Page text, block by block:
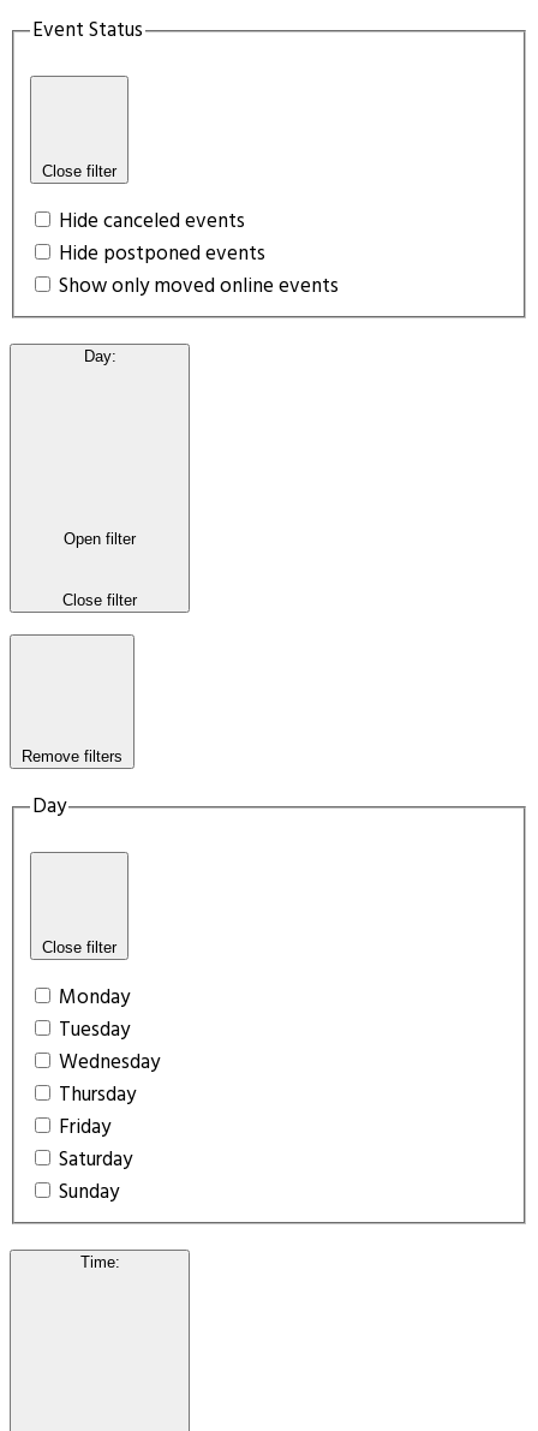
Event Status
Close filter
Hide canceled events
Hide postponed events
Show only moved online events
Day:
Open filter
Close filter
Remove filters
Day
Close filter
Monday
Tuesday
Wednesday
Thursday
Friday
Saturday
Sunday
Time: